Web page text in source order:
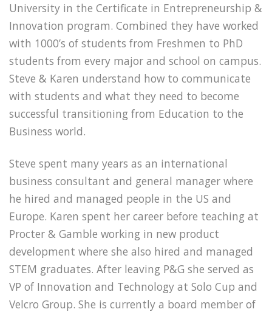
University in the Certificate in Entrepreneurship &
Innovation program. Combined they have worked
with 1000’s of students from Freshmen to PhD
students from every major and school on campus.
Steve & Karen understand how to communicate
with students and what they need to become
successful transitioning from Education to the
Business world.
Steve spent many years as an international
business consultant and general manager where
he hired and managed people in the US and
Europe. Karen spent her career before teaching at
Procter & Gamble working in new product
development where she also hired and managed
STEM graduates. After leaving P&G she served as
VP of Innovation and Technology at Solo Cup and
Velcro Group. She is currently a board member of